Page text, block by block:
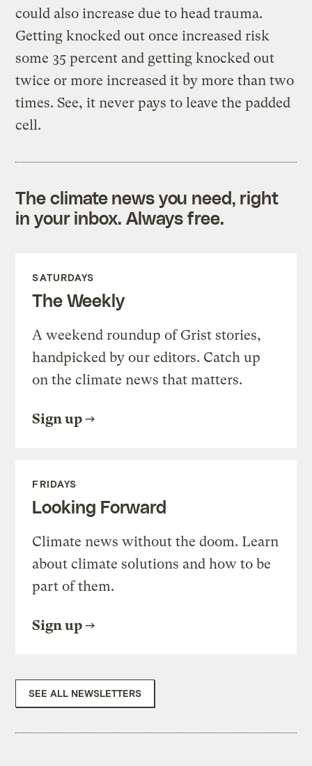
could also increase due to head trauma.
Getting knocked out once increased risk
some 35 percent and getting knocked out
twice or more increased it by more than two
times. See, it never pays to leave the padded
cell.
The climate news you need, right
in your inbox. Always free.
SATURDAYS
The Weekly
A weekend roundup of Grist stories,
handpicked by our editors. Catch up
on the climate news that matters.
Sign up
FRIDAYS
Looking Forward
Climate news without the doom. Learn
about climate solutions and how to be
part of them.
Sign up
SEE ALL NEWSLETTERS